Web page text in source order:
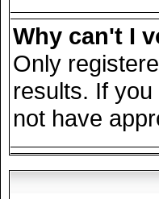
Why can't I
Only
results. If
not have